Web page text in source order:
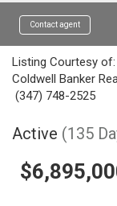
Contact agent
Listing Courtesy of:
Coldwell Banker
(347) 748-2525
Active (135